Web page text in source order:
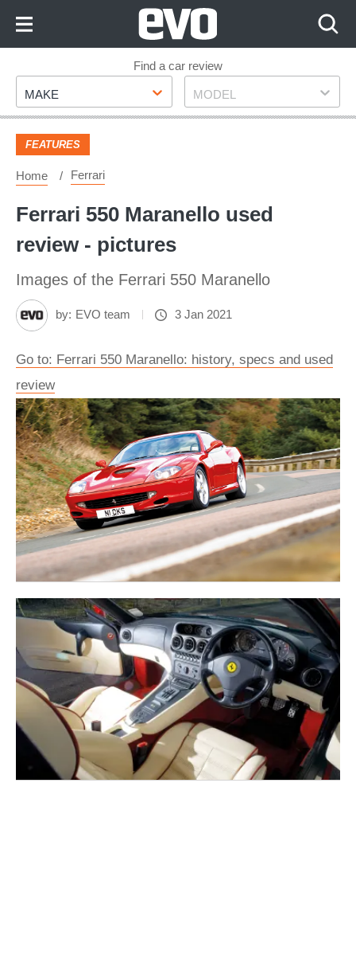
Footer
Find a car review
Make
MAKE Model
MODEL
FEATURES
Home Ferrari
Ferrari 550 Maranello used
review - pictures
Images of the Ferrari 550 Maranello
by: EVO team 3 Jan 2021
Go to: Ferrari 550 Maranello: history, specs and used
review